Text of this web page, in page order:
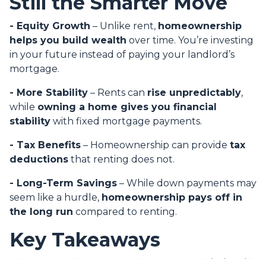
- Equity Growth – Unlike rent, homeownership
helps you build wealth over time. You’re investing
in your future instead of paying your landlord’s
mortgage.
- More Stability – Rents can rise unpredictably,
while owning a home gives you financial
stability with fixed mortgage payments.
- Tax Benefits – Homeownership can provide tax
deductions that renting does not.
- Long-Term Savings – While down payments may
seem like a hurdle, homeownership pays off in
the long run compared to renting.
Key Takeaways